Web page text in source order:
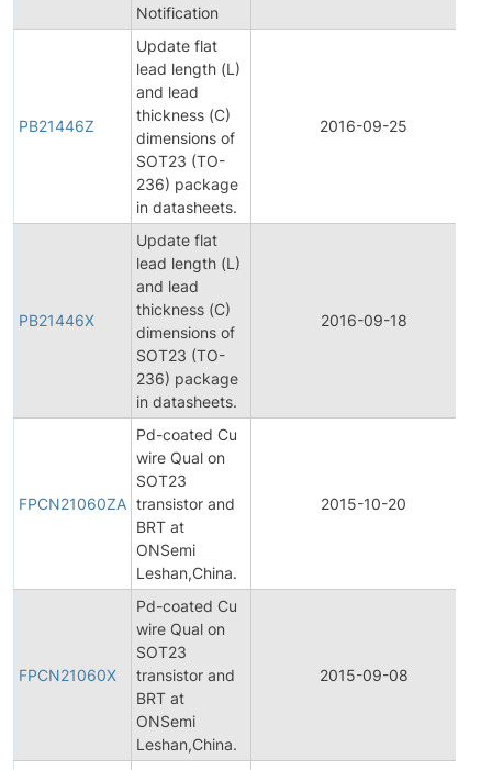
Notification
PB21446Z
Update flat
lead length (L)
and lead
thickness (C)
dimensions of
SOT23 (TO-
236) package
in datasheets.
2016-09-25
PB21446X
Update flat
lead length (L)
and lead
thickness (C)
dimensions of
SOT23 (TO-
236) package
in datasheets.
2016-09-18
FPCN21060ZA
Pd-coated Cu
wire Qual on
SOT23
transistor and
BRT at
ONSemi
Leshan,China.
2015-10-20
FPCN21060X
Pd-coated Cu
wire Qual on
SOT23
transistor and
BRT at
ONSemi
Leshan,China.
2015-09-08